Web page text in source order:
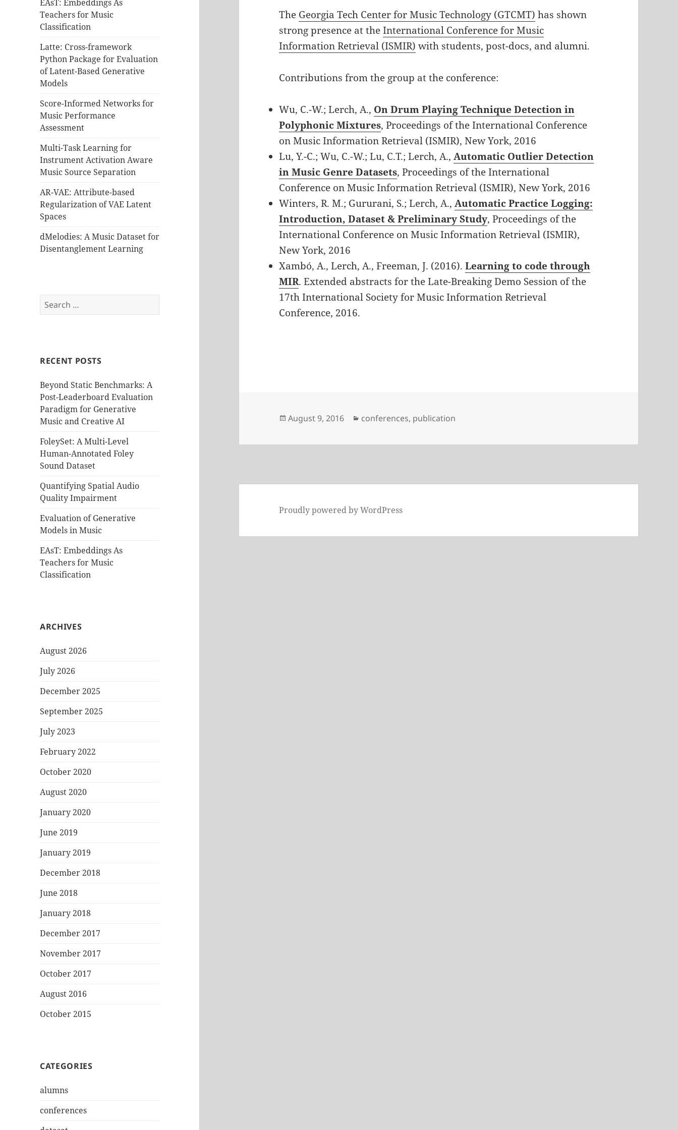
EAsT: Embeddings As
Teachers for Music
Classification
Latte: Cross-framework
Python Package for Evaluation
of Latent-Based Generative
Models
Score-Informed Networks for
Music Performance
Assessment
Multi-Task Learning for
Instrument Activation Aware
Music Source Separation
AR-VAE: Attribute-based
Regularization of VAE Latent
Spaces
dMelodies: A Music Dataset for
Disentanglement Learning
Search
for:
RECENT POSTS
Beyond Static Benchmarks: A
Post-Leaderboard Evaluation
Paradigm for Generative
Music and Creative AI
FoleySet: A Multi-Level
Human-Annotated Foley
Sound Dataset
Quantifying Spatial Audio
Quality Impairment
Evaluation of Generative
Models in Music
EAsT: Embeddings As
Teachers for Music
Classification
ARCHIVES
August 2026
July 2026
December 2025
September 2025
July 2023
February 2022
October 2020
August 2020
January 2020
June 2019
January 2019
December 2018
June 2018
January 2018
December 2017
November 2017
October 2017
August 2016
October 2015
CATEGORIES
alumns
conferences
The Georgia Tech Center for Music Technology (GTCMT) has shown
strong presence at theInternational Conference for Music
Information Retrieval (ISMIR) with students, post-docs, and alumni.
Contributions from the group at the conference:
Wu, C.-W.; Lerch, A., On Drum Playing Technique Detection in
Polyphonic Mixtures, Proceedings of the International Conference
on Music Information Retrieval (ISMIR), New York, 2016
Lu, Y.-C.; Wu, C.-W.; Lu, C.T.; Lerch, A.,Automatic Outlier Detection
in Music Genre Datasets, Proceedings of the International
Conference on Music Information Retrieval (ISMIR), New York, 2016
Winters, R. M.; Gururani, S.; Lerch, A.,Automatic Practice Logging:
Introduction, Dataset & Preliminary Study, Proceedings of the
International Conference on Music Information Retrieval (ISMIR),
New York, 2016
Xambó, A., Lerch, A., Freeman, J. (2016).Learning to code through
MIR. Extended abstracts for the Late-Breaking Demo Session of the
17th International Society for Music Information Retrieval
Conference, 2016.
Posted
August 9, 2016 Categories
conferences, publication
Proudly powered by WordPress